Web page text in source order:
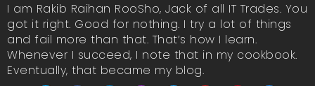
I am Rakib Raihan RooSho, Jack of all IT Trades. You
got it right. Good for nothing. I try a lot of things
and fail more than that. That’s how I learn.
Whenever I succeed, I note that in my cookbook.
Eventually, that became my blog.